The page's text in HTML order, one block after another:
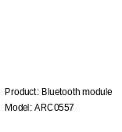
Product: Bluetooth module
Model: ARC0557